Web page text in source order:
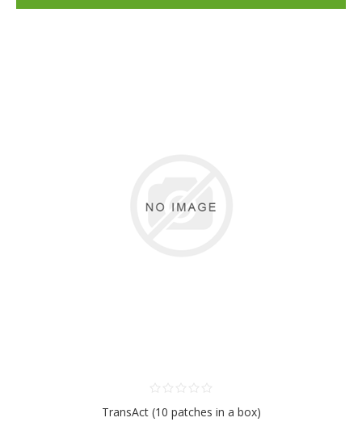
TransAct (10 patches in a box)